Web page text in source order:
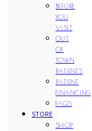
BEFORE
YOU
VISIT
OUT
OF
TOWN
PATIENTS
PATIENT
FINANCING
FAQS
STORE
SHOP